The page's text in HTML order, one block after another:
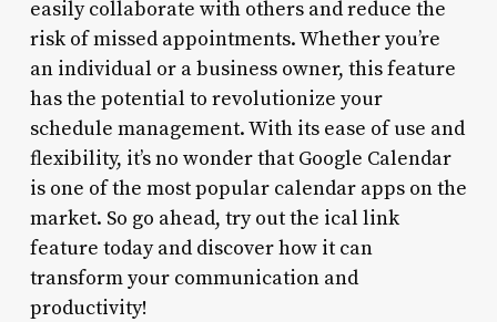
easily collaborate with others and reduce the
risk of missed appointments. Whether you’re
an individual or a business owner, this feature
has the potential to revolutionize your
schedule management. With its ease of use and
flexibility, it’s no wonder that Google Calendar
is one of the most popular calendar apps on the
market. So go ahead, try out the ical link
feature today and discover how it can
transform your communication and
productivity!